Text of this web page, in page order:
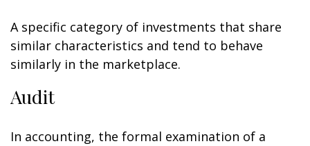
A specific category of investments that share
similar characteristics and tend to behave
similarly in the marketplace.
Audit
In accounting, the formal examination of a